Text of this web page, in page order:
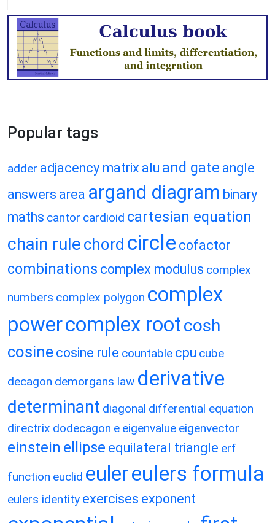
Popular tags
adder adjacency matrix alu and gate angle
answers area argand diagram binary
maths cantor cardioid cartesian equation
chain rule chord circle cofactor
combinations complex modulus complex
numbers complex polygon complex
powercomplex rootcosh
cosine cosine rule countable cpu cube
decagon demorgans law derivative
determinant diagonal differential equation
directrix dodecagon e eigenvalue eigenvector
einstein ellipse equilateral triangle erf
function euclid eulereulers formula
eulers identity exercises exponent